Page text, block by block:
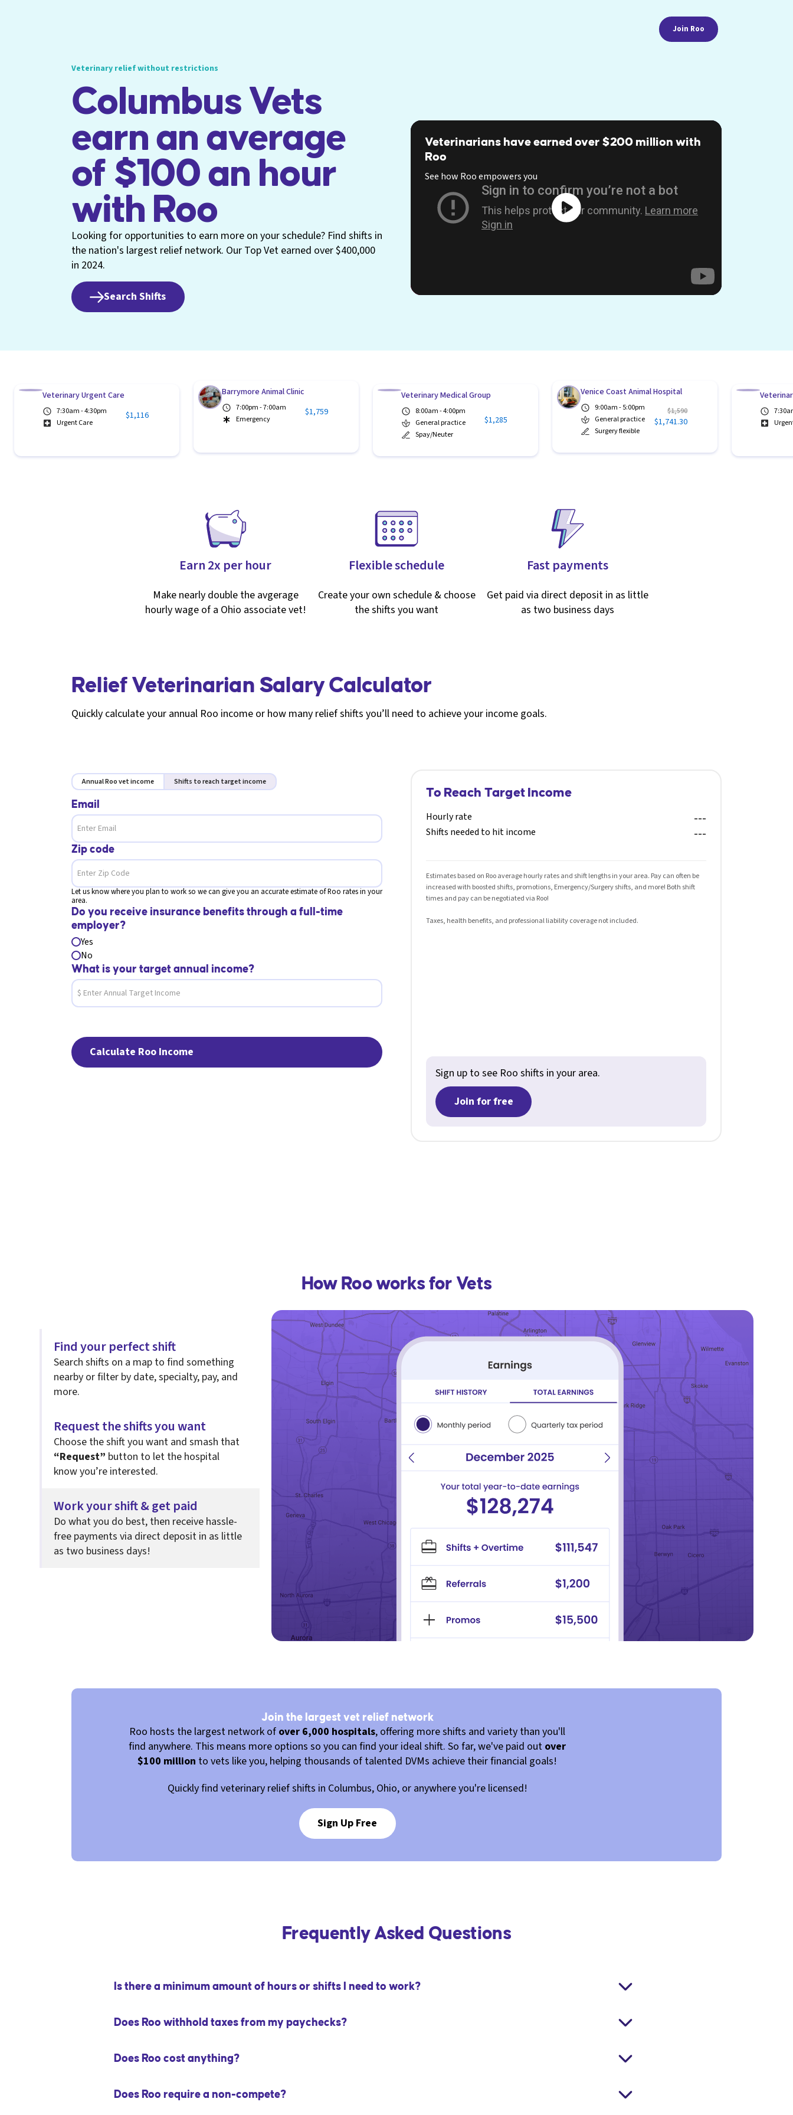
Join Roo
Veterinary relief without restrictions
Columbus Vets
earn an average
of $100 an hour
with Roo
Looking for opportunities to earn more on your schedule? Find shifts in
the nation's largest relief network. Our Top Vet earned over $400,000
in 2024.
Search Shifts
Veterinarians have earned over $200 million with
Roo
See how Roo empowers you
Veterinary Urgent Care
7:30am - 4:30pm
Urgent Care
$1,116
Barrymore Animal Clinic
7:00pm - 7:00am
Emergency
$1,759
Veterinary Medical Group
8:00am - 4:00pm
General practice
Spay/Neuter
$1,285
Venice Coast Animal Hospital
9:00am - 5:00pm
General practice
Surgery flexible
$1,590
$1,741.30
Earn 2x per hour
Make nearly double the avgerage
hourly wage of a Ohio associate vet!
Flexible schedule
Create your own schedule & choose
the shifts you want
Fast payments
Get paid via direct deposit in as little
as two business days
Relief Veterinarian Salary Calculator
Quickly calculate your annual Roo income or how many relief shifts you’ll need to achieve your income goals.
Annual Roo vet income Shifts to reach target income
Email
Zip code
Let us know where you plan to work so we can give you an accurate estimate of Roo rates in your
area.
Do you receive insurance benefits through a full-time
employer?
Yes
No
What is your target annual income?
To Reach Target Income
Hourly rate ---
Shifts needed to hit income ---
Estimates based on Roo average hourly rates and shift lengths in your area. Pay can often be
increased with boosted shifts, promotions, Emergency/Surgery shifts, and more! Both shift
times and pay can be negotiated via Roo!
Taxes, health benefits, and professional liability coverage not included.
Sign up to see Roo shifts in your area.
Join for free
How Roo works for Vets
Find your perfect shift
Search shifts on a map to find something
nearby or filter by date, specialty, pay, and
more.
Request the shifts you want
Choose the shift you want and smash that
“Request” button to let the hospital
know you’re interested.
Work your shift & get paid
Do what you do best, then receive hassle-
free payments via direct deposit in as little
as two business days!
Join the largest vet relief network
Roo hosts the largest network of over 6,000 hospitals, offering more shifts and variety than you'll
find anywhere. This means more options so you can find your ideal shift. So far, we've paid out over
$100 million to vets like you, helping thousands of talented DVMs achieve their financial goals!
Quickly find veterinary relief shifts in Columbus, Ohio, or anywhere you're licensed!
Sign Up Free
Frequently Asked Questions
Is there a minimum amount of hours or shifts I need to work?
Does Roo withhold taxes from my paychecks?
Does Roo cost anything?
Does Roo require a non-compete?